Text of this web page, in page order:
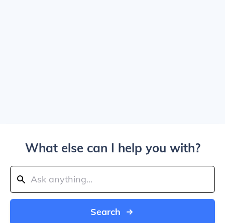
What else can I help you with?
Search